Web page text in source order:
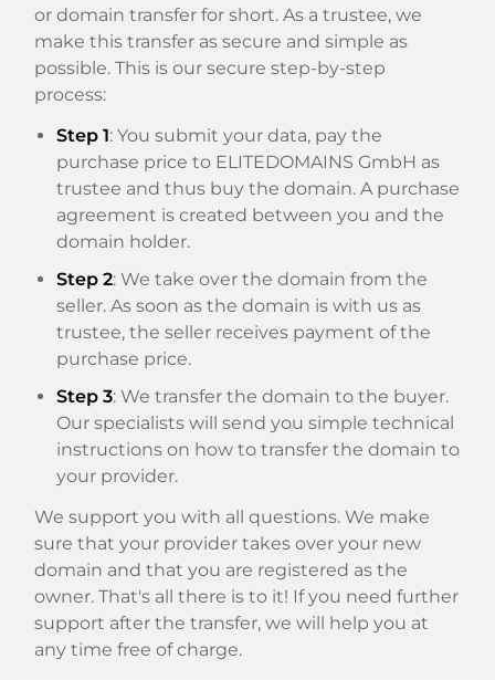
or domain transfer for short. As a trustee, we
make this transfer as secure and simple as
possible. This is our secure step-by-step
process:
Step 1: You submit your data, pay the
purchase price to ELITEDOMAINS GmbH as
trustee and thus buy the domain. A purchase
agreement is created between you and the
domain holder.
Step 2: We take over the domain from the
seller. As soon as the domain is with us as
trustee, the seller receives payment of the
purchase price.
Step 3: We transfer the domain to the buyer.
Our specialists will send you simple technical
instructions on how to transfer the domain to
your provider.
We support you with all questions. We make
sure that your provider takes over your new
domain and that you are registered as the
owner. That's all there is to it! If you need further
support after the transfer, we will help you at
any time free of charge.